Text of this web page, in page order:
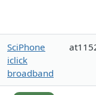
SciPhone
iclick
broadband